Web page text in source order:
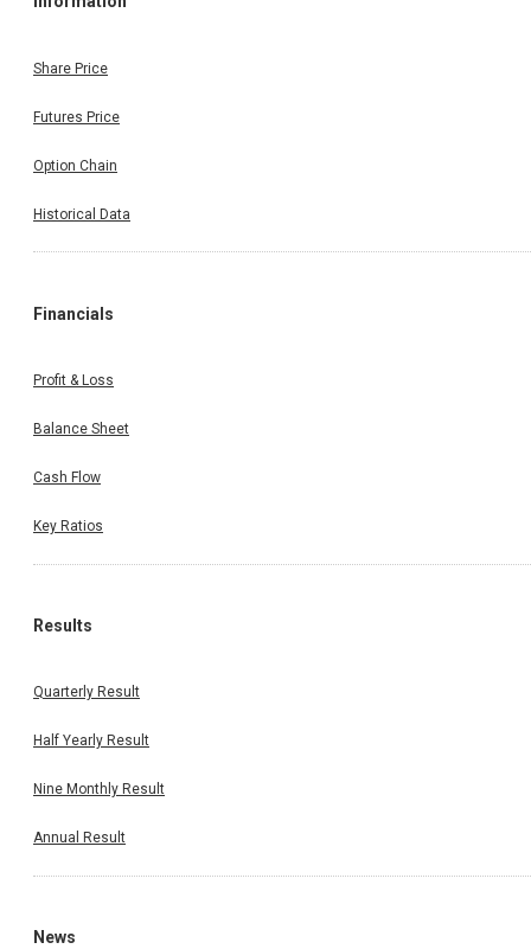
Share Price
Futures Price
Option Chain
Historical Data
Financials
Profit & Loss
Balance Sheet
Cash Flow
Key Ratios
Results
Quarterly Result
Half Yearly Result
Nine Monthly Result
Annual Result
News